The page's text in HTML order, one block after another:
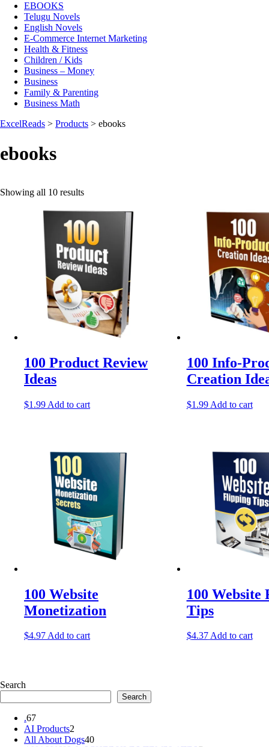
EBOOKS
Telugu Novels
English Novels
E-Commerce Internet Marketing
Health & Fitness
Children / Kids
Business – Money
Business
Family & Parenting
Business Math
ExcelReads > Products > ebooks
ebooks
Showing all 10 resultsSorted
latest
100 Product Review
Ideas
$1.99 Add to cart
100 Info-
Creation
$1.99 Add to cart
100 Website
Monetization
$4.97Add to cart
100 Website
Tips
$4.37 Add to cart
Search
Search
.6767
products
AI Products2
products
All About Dogs4040